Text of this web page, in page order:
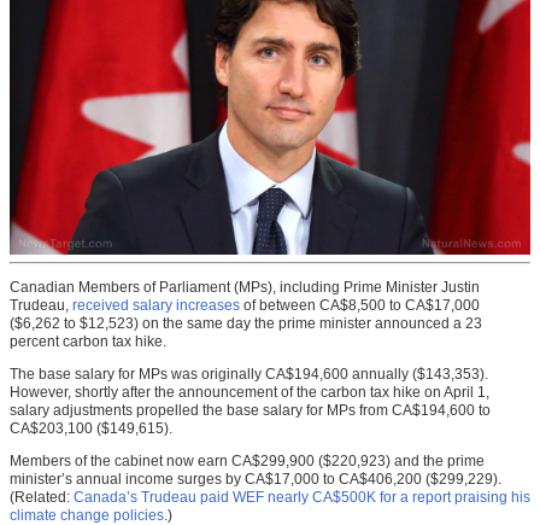
Canadian Members of Parliament (MPs), including Prime Minister Justin
Trudeau, received salary increases of between CA$8,500 to CA$17,000
($6,262 to $12,523) on the same day the prime minister announced a 23
percent carbon tax hike.
The base salary for MPs was originally CA$194,600 annually ($143,353).
However, shortly after the announcement of the carbon tax hike on April 1,
salary adjustments propelled the base salary for MPs from CA$194,600 to
CA$203,100 ($149,615).
Members of the cabinet now earn CA$299,900 ($220,923) and the prime
minister’s annual income surges by CA$17,000 to CA$406,200 ($299,229).
(Related: Canada’s Trudeau paid WEF nearly CA$500K for a report praising his
climate change policies .)